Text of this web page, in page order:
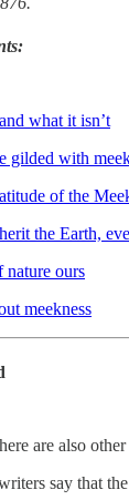
what it isn’t
gilded with
of the
the Earth,
nature ours
meekness
are also
say that